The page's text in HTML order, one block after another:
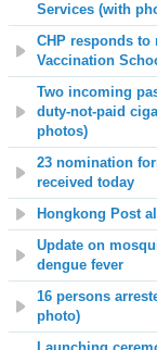
Services (with
CHP responds to
Vaccination
Two incoming
duty-not-paid
photos)
23 nomination
received today
Hongkong Post
Update on
dengue fever
16 persons
photo)